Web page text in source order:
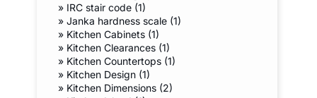
» IRC stair code (1)
»Janka hardness scale (1)
» Kitchen Cabinets (1)
» Kitchen Clearances (1)
» Kitchen Countertops (1)
» Kitchen Design (1)
» Kitchen Dimensions (2)